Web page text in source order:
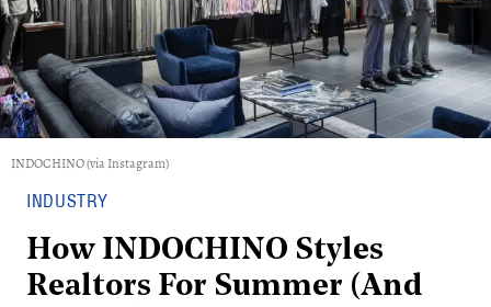
INDOCHINO (via Instagram)
INDUSTRY
How INDOCHINO Styles
Realtors For Summer (And